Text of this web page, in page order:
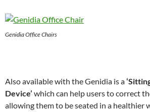
Genidia Office Chairs
Also available with the Genidia is a
Device’ which can help users to correct
allowing them to be seated in a healthier